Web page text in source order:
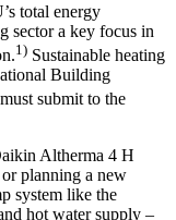
total energy
sector a key focus in
1) Sustainable heating
Building
submit to the
Altherma 4 H
planning a new
system like the
hot water supply –